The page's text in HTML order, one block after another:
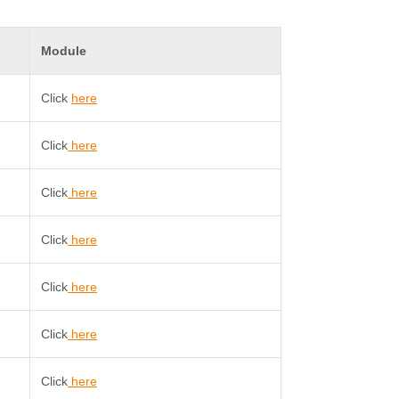
Module
Click here
Click here
Click here
Click here
Click here
Click here
Click here